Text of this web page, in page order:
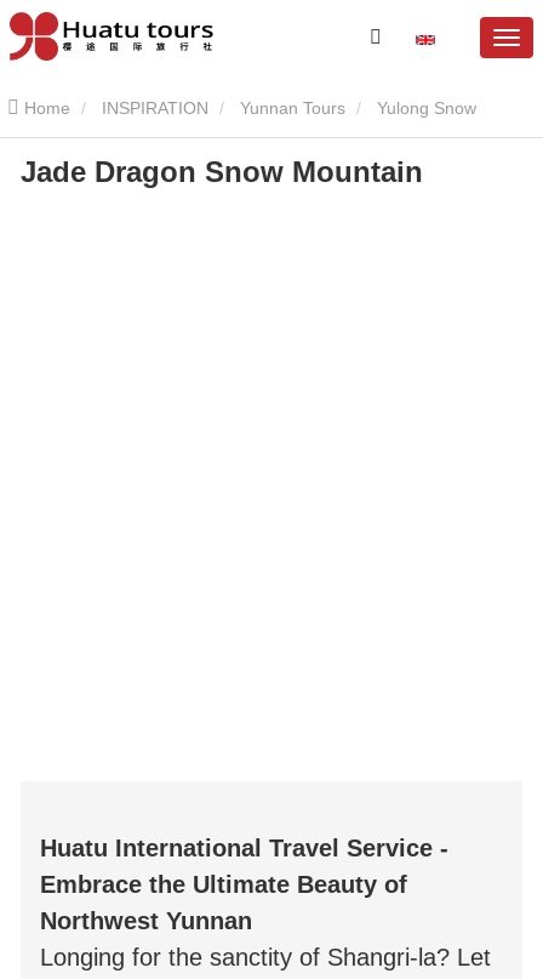
Home INSPIRATION Yunnan Tours Yulong Snow
Mountain Jade Dragon Snow Mountain
Jade Dragon Snow Mountain
Huatu International Travel Service -
Embrace the Ultimate Beauty of
Northwest Yunnan
Longing for the sanctity of Shangri-la? Let